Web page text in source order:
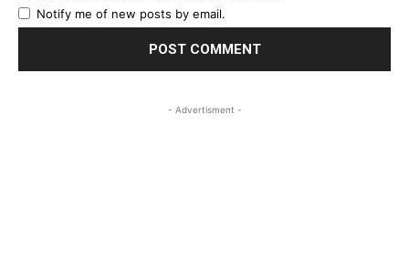
Notify me of new posts by email.
- Advertisment -